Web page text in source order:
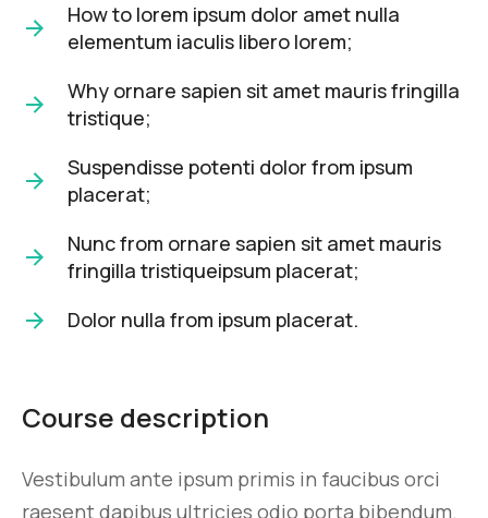
How to lorem ipsum dolor amet nulla
elementum iaculis libero lorem;
Why ornare sapien sit amet mauris fringilla
tristique;
Suspendisse potenti dolor from ipsum
placerat;
Nunc from ornare sapien sit amet mauris
fringilla tristiqueipsum placerat;
Dolor nulla from ipsum placerat.
Course description
Vestibulum ante ipsum primis in faucibus orci
raesent dapibus ultricies odio porta bibendum.